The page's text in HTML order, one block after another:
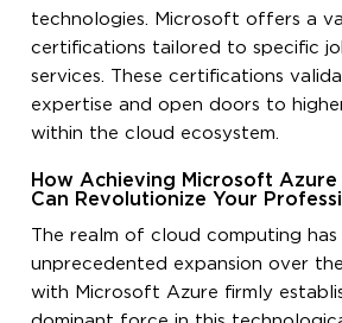
technologies. Microsoft offers a
certifications tailored to specific
services. These certifications
expertise and open doors to
within the cloud ecosystem.
How Achieving Microsoft
Can Revolutionize Your
The realm of cloud computing has
unprecedented expansion over
with Microsoft Azure firmly